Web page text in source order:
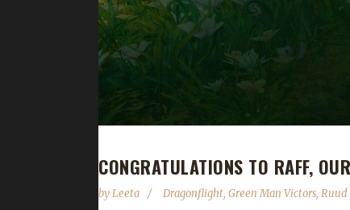
CONGRATULATIONS TO RAFF,
byLeeta Dragonflight, Green Man Victors, Ruud